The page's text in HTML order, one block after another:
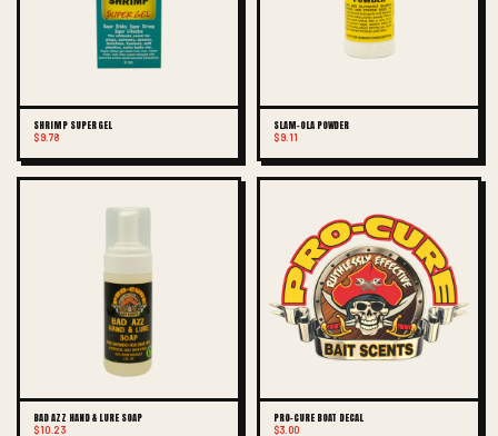
SHRIMP SUPER GEL
$9.78
SLAM-OLA POWDER
$9.11
BAD AZZ HAND & LURE SOAP
$10.23
PRO-CURE BOAT DECAL
$3.00